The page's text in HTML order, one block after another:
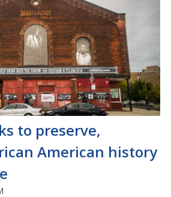
to preserve,
American history